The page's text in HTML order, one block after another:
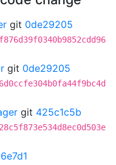
git 0de29205
git 0de29205
git 425c1c5b